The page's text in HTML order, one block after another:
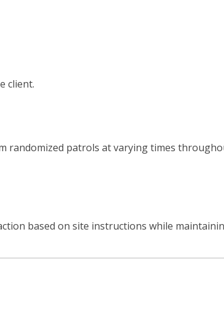
client.
randomized patrols at varying times
based on site instructions while